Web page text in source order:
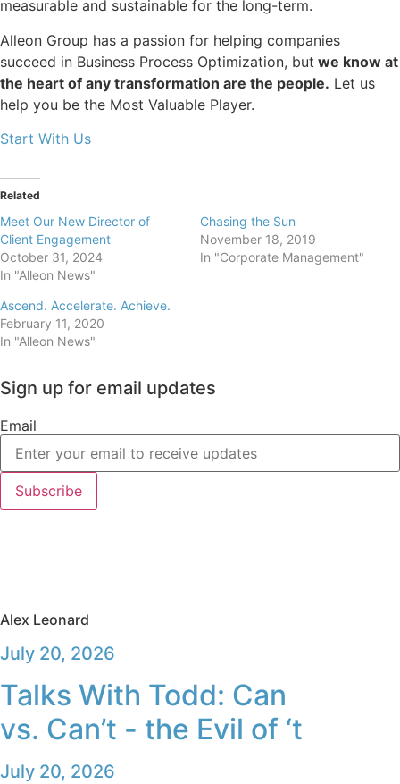
measurable and sustainable for the long-term.
Alleon Group has a passion for helping companies
succeed in Business Process Optimization, but we know at
the heart of any transformation are the people. Let us
help you be the Most Valuable Player.
Start With Us
Related
Meet Our New Director of
Client Engagement
October 31, 2024
In "Alleon News"
Chasing the Sun
November 18, 2019
In "Corporate Management"
Ascend. Accelerate. Achieve.
February 11, 2020
In "Alleon News"
Sign up for email updates
Email
Subscribe
Alex Leonard
July 20, 2026
Talks With Todd: Can
vs. Can’t - the Evil of ‘t
July 20, 2026